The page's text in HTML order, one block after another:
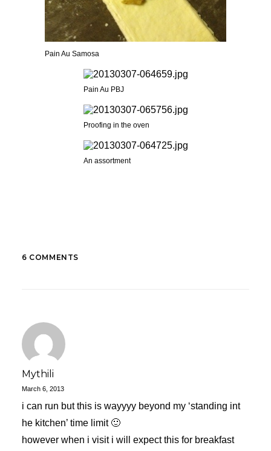
Pain Au Samosa
Pain Au PBJ
Proofing in the oven
An assortment
6 COMMENTS
Mythili
March 6, 2013
i can run but this is wayyyy beyond my ‘standing int
he kitchen’ time limit 🙂
however when i visit i will expect this for breakfast